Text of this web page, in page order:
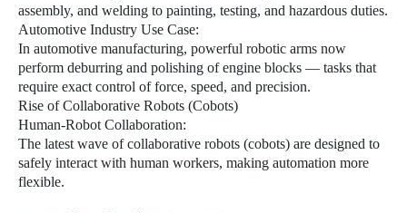
assembly, and welding to painting, testing, and hazardous duties.
Automotive Industry Use Case:
In automotive manufacturing, powerful robotic arms now
perform deburring and polishing of engine blocks — tasks that
require exact control of force, speed, and precision.
Rise of Collaborative Robots (Cobots)
Human-Robot Collaboration:
The latest wave of collaborative robots (cobots) are designed to
safely interact with human workers, making automation more
flexible.